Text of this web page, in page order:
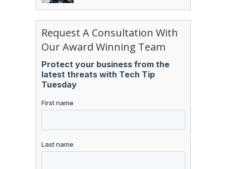
Request A Consultation With
Our Award Winning Team